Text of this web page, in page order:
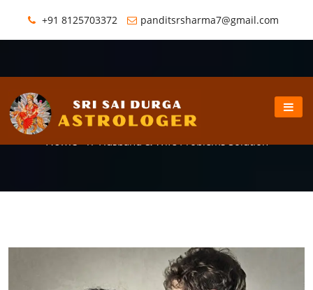
+91 8125703372 panditsrsharma7@gmail.com
Husband & Wife Problems Solution
Home // Husband & Wife Problems Solution